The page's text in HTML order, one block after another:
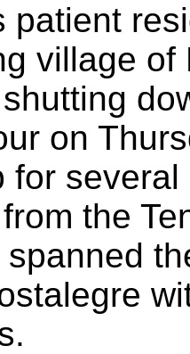
patient
village
on
for
the